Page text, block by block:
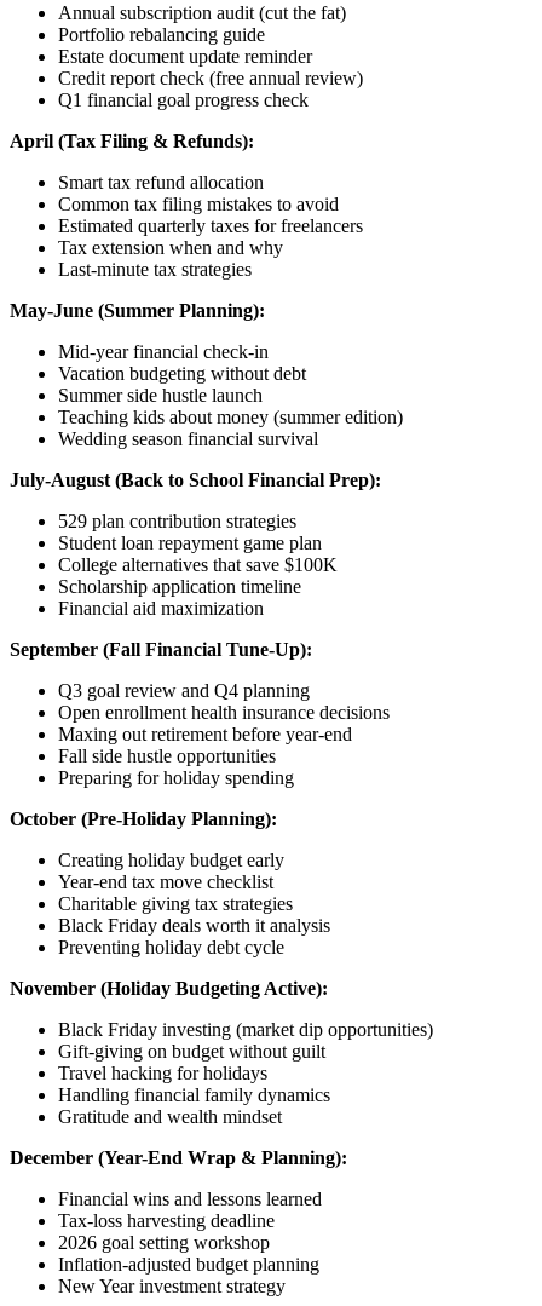
Annual subscription audit (cut the fat)
Portfolio rebalancing guide
Estate document update reminder
Credit report check (free annual review)
Q1 financial goal progress check
April (Tax Filing & Refunds):
Smart tax refund allocation
Common tax filing mistakes to avoid
Estimated quarterly taxes for freelancers
Tax extension when and why
Last-minute tax strategies
May-June (Summer Planning):
Mid-year financial check-in
Vacation budgeting without debt
Summer side hustle launch
Teaching kids about money (summer edition)
Wedding season financial survival
July-August (Back to School Financial Prep):
529 plan contribution strategies
Student loan repayment game plan
College alternatives that save $100K
Scholarship application timeline
Financial aid maximization
September (Fall Financial Tune-Up):
Q3 goal review and Q4 planning
Open enrollment health insurance decisions
Maxing out retirement before year-end
Fall side hustle opportunities
Preparing for holiday spending
October (Pre-Holiday Planning):
Creating holiday budget early
Year-end tax move checklist
Charitable giving tax strategies
Black Friday deals worth it analysis
Preventing holiday debt cycle
November (Holiday Budgeting Active):
Black Friday investing (market dip opportunities)
Gift-giving on budget without guilt
Travel hacking for holidays
Handling financial family dynamics
Gratitude and wealth mindset
December (Year-End Wrap & Planning):
Financial wins and lessons learned
Tax-loss harvesting deadline
2026 goal setting workshop
Inflation-adjusted budget planning
New Year investment strategy